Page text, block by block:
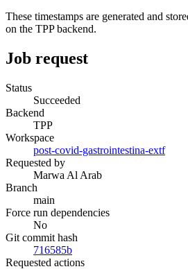
These timestamps are generated and
on the TPP backend.
Job request
Status
Succeeded
Backend
TPP
Workspace
post-covid-gastrointestina-extf
Requested by
Marwa Al Arab
Branch
main
Force run dependencies
No
Git commit hash
716585b
Requested actions